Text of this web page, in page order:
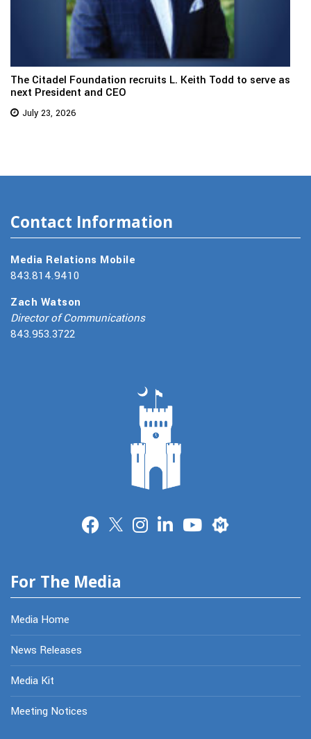
The Citadel Foundation recruits L. Keith Todd to serve as
next President and CEO
July 23, 2026
Contact Information
Media Relations Mobile
843.814.9410
Zach Watson
Director of Communications
843.953.3722
Merit
For The Media
Media Home
News Releases
Media Kit
Meeting Notices